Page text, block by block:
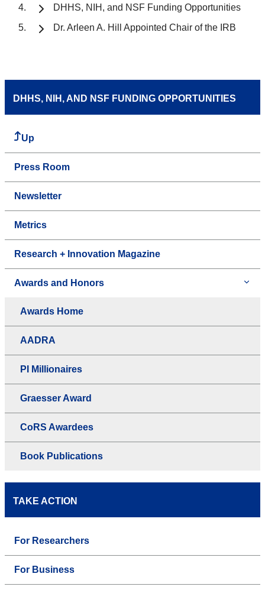
DHHS, NIH, and NSF Funding Opportunities
Dr. Arleen A. Hill Appointed Chair of the IRB
DHHS, NIH, AND NSF FUNDING OPPORTUNITIES
Up
Press Room
Newsletter
Metrics
Research + Innovation Magazine
Awards and Honors
Awards Home
AADRA
PI Millionaires
Graesser Award
CoRS Awardees
Book Publications
TAKE ACTION
For Researchers
For Business